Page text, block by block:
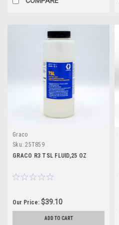
Graco
Sku: 25T859
GRACO R3 TSL FLUID,25 OZ
Our Price: $39.10
ADD TO CART